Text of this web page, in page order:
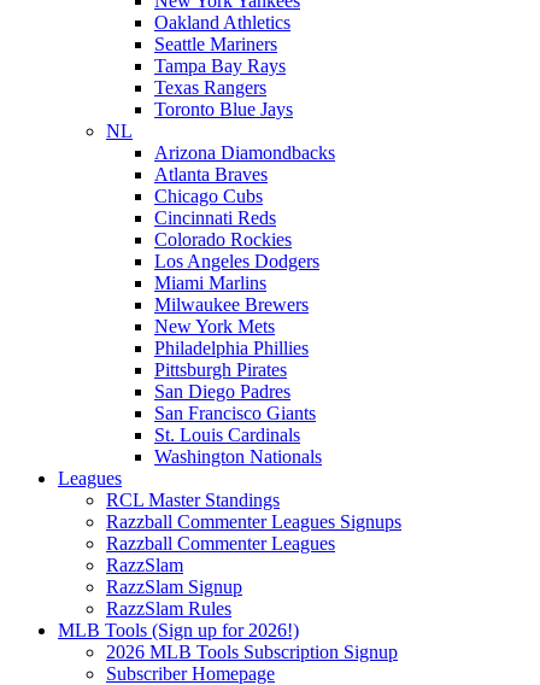
Oakland Athletics
Seattle Mariners
Tampa Bay Rays
Texas Rangers
Toronto Blue Jays
NL
Arizona Diamondbacks
Atlanta Braves
Chicago Cubs
Cincinnati Reds
Colorado Rockies
Los Angeles Dodgers
Miami Marlins
Milwaukee Brewers
New York Mets
Philadelphia Phillies
Pittsburgh Pirates
San Diego Padres
San Francisco Giants
St. Louis Cardinals
Washington Nationals
Leagues
RCL Master Standings
Razzball Commenter Leagues Signups
Razzball Commenter Leagues
RazzSlam
RazzSlam Signup
RazzSlam Rules
MLB Tools (Sign up for 2026!)
2026 MLB Tools Subscription Signup
Subscriber Homepage